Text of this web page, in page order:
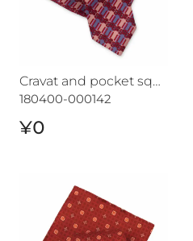
Cravat and pocket square set CROATA "7"
180400-000142
¥0